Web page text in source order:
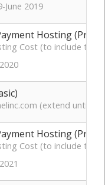
June 2019
Hosting
Cost (to include
(extend until
Hosting
Cost (to include